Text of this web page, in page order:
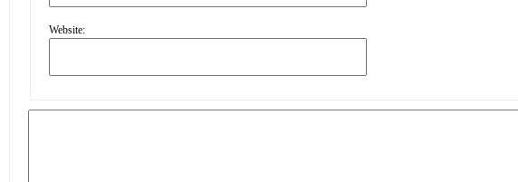
Website: